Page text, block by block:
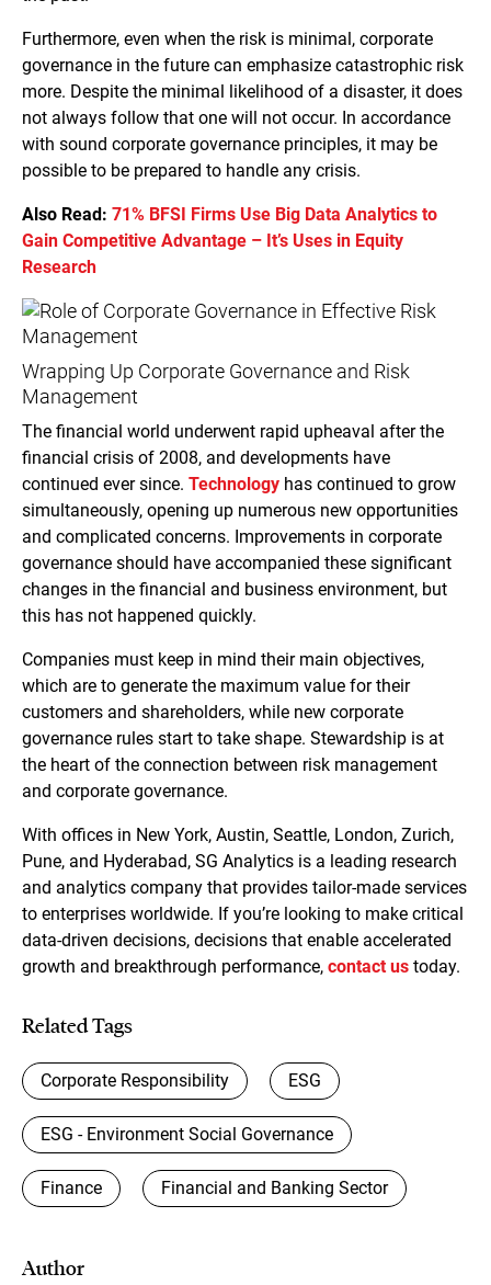
Furthermore, even when the risk is minimal, corporate
governance in the future can emphasize catastrophic risk
more. Despite the minimal likelihood of a disaster, it does
not always follow that one will not occur. In accordance
with sound corporate governance principles, it may be
possible to be prepared to handle any crisis.
Also Read: 71% BFSI Firms Use Big Data Analytics to
Gain Competitive Advantage – It’s Uses in Equity
Research
Wrapping Up Corporate Governance and Risk
Management
The financial world underwent rapid upheaval after the
financial crisis of 2008, and developments have
continued ever since. Technology has continued to grow
simultaneously, opening up numerous new opportunities
and complicated concerns. Improvements in corporate
governance should have accompanied these significant
changes in the financial and business environment, but
this has not happened quickly.
Companies must keep in mind their main objectives,
which are to generate the maximum value for their
customers and shareholders, while new corporate
governance rules start to take shape. Stewardship is at
the heart of the connection between risk management
and corporate governance.
With offices in New York, Austin, Seattle, London, Zurich,
Pune, and Hyderabad, SG Analytics is a leading research
and analytics company that provides tailor-made services
to enterprises worldwide. If you’re looking to make critical
data-driven decisions, decisions that enable accelerated
growth and breakthrough performance, contact us today.
Related Tags
Corporate Responsibility ESG
ESG - Environment Social Governance
Finance Financial and Banking Sector
Author